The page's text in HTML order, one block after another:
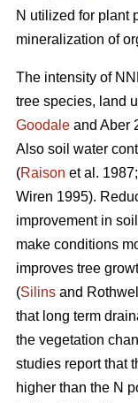
N utilized for plant
mineralization of
The intensity of
tree species, land
Goodale and Aber
Also soil water
(Raison et al. 1987;
Wiren 1995).
improvement in
make conditions
improves tree
(Silins and
that long term
the vegetation
studies report that
higher than the N